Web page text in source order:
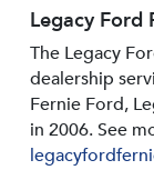
Legacy Ford
The Legacy
dealership
Fernie Ford,
in 2006. See